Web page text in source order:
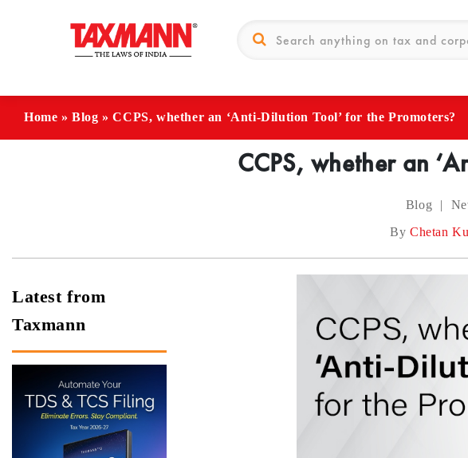
Home »Blog »CCPS, whether an ‘Anti-Dilution Tool’ for the Promoters?
CCPS, whether an
Blog |
By Chetan
Latest from
Taxmann